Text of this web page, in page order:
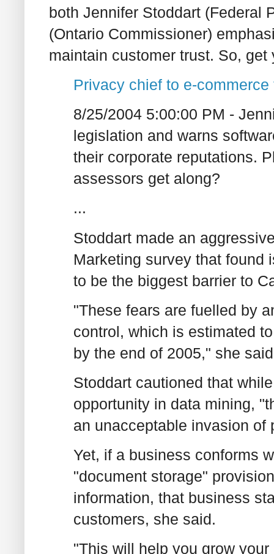
both Jennifer Stoddart (Federal
(Ontario Commissioner)
maintain customer trust. So,
Privacy chief to e-
8/25/2004 5:00:00 PM -
legislation and warns
their corporate reputations.
assessors get along?
...
Stoddart made an
Marketing survey that found
to be the biggest barrier to
"These fears are fuelled by
control, which is estimated
by the end of 2005," she
Stoddart cautioned that
opportunity in data mining,
an unacceptable invasion of
Yet, if a business conforms
"document storage"
information, that business
customers, she said.
"This will help you grow